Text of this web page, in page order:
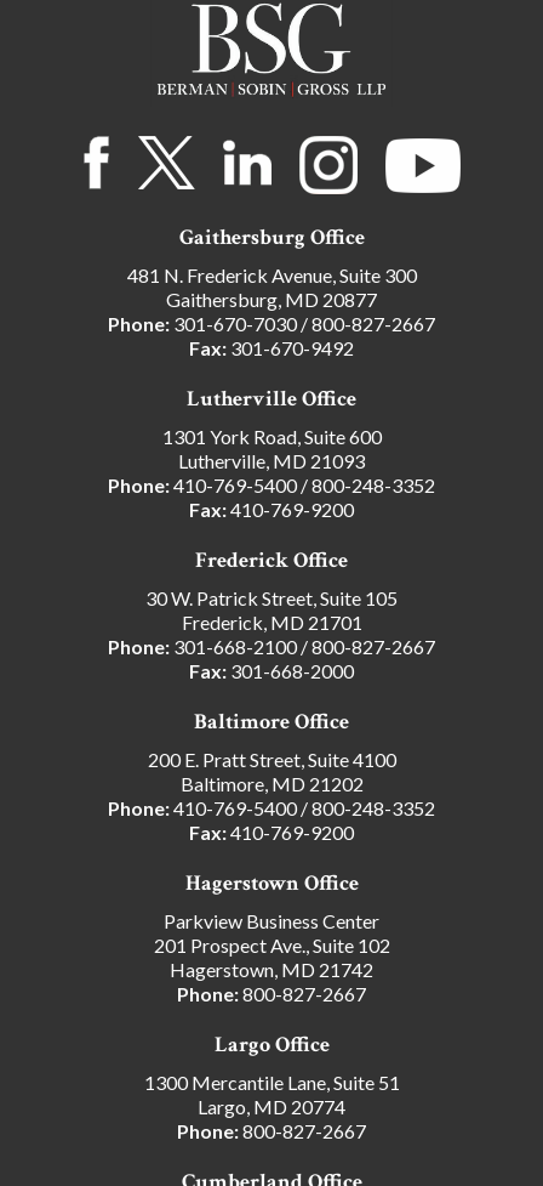
Gaithersburg Office
481 N. Frederick Avenue, Suite 300
Gaithersburg, MD 20877
Phone: 301-670-7030/800-827-2667
Fax: 301-670-9492
Lutherville Office
1301 York Road, Suite 600
Lutherville, MD 21093
Phone:410-769-5400/800-248-3352
Fax:410-769-9200
Frederick Office
30 W. Patrick Street, Suite 105
Frederick, MD 21701
Phone: 301-668-2100/800-827-2667
Fax: 301-668-2000
Baltimore Office
200 E. Pratt Street, Suite 4100
Baltimore, MD 21202
Phone:410-769-5400/800-248-3352
Fax:410-769-9200
Hagerstown Office
Parkview Business Center
201 Prospect Ave., Suite 102
Hagerstown, MD 21742
Phone:800-827-2667
Largo Office
1300 Mercantile Lane, Suite 51
Largo, MD 20774
Phone:800-827-2667